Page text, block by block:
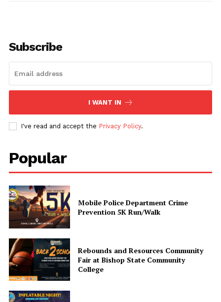
Uplift Mobile
Privacy Policy
Facebook
Like this:
Subscribe
I WANT IN
I've read and accept the Privacy Policy.
Popular
Mobile Police Department Crime
Prevention 5K Run/Walk
Rebounds and Resources Community
Fair at Bishop State Community
College